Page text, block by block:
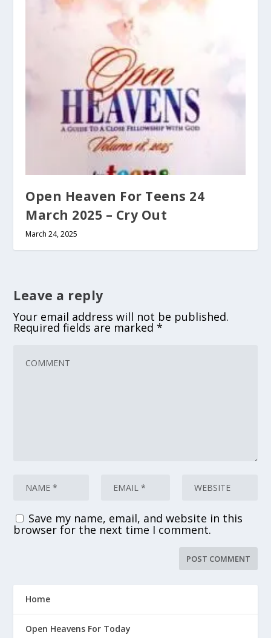
Open Heaven For Teens 24
March 2025 – Cry Out
March 24, 2025
Leave a reply
Your email address will not be published.
Required fields are marked*
Save my name, email, and website in this
browser for the next time I comment.
Home
Open Heavens For Today